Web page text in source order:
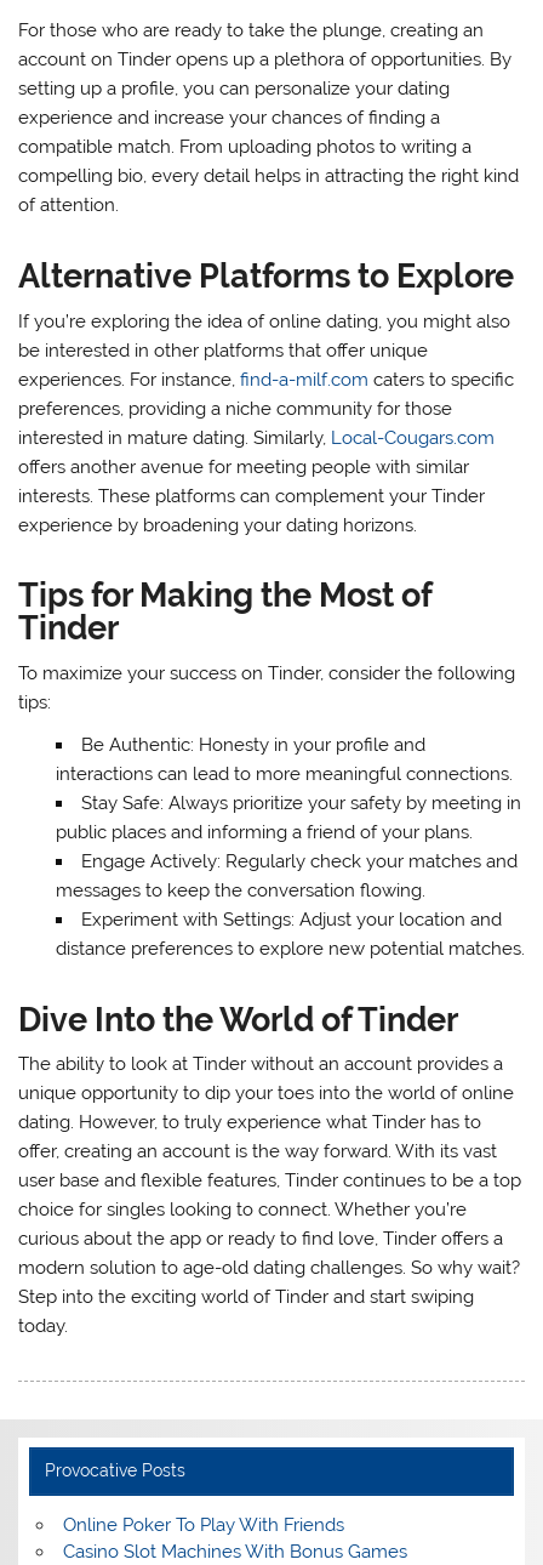
For those who are ready to take the plunge, creating an
account on Tinder opens up a plethora of opportunities. By
setting up a profile, you can personalize your dating
experience and increase your chances of finding a
compatible match. From uploading photos to writing a
compelling bio, every detail helps in attracting the right kind
of attention.
Alternative Platforms to Explore
If you’re exploring the idea of online dating, you might also
be interested in other platforms that offer unique
experiences. For instance,find-a-milf.com caters to specific
preferences, providing a niche community for those
interested in mature dating. Similarly, Local-Cougars.com
offers another avenue for meeting people with similar
interests. These platforms can complement your Tinder
experience by broadening your dating horizons.
Tips for Making the Most of
Tinder
To maximize your success on Tinder, consider the following
tips:
Be Authentic: Honesty in your profile and
interactions can lead to more meaningful connections.
Stay Safe: Always prioritize your safety by meeting in
public places and informing a friend of your plans.
Engage Actively: Regularly check your matches and
messages to keep the conversation flowing.
Experiment with Settings: Adjust your location and
distance preferences to explore new potential matches.
Dive Into the World of Tinder
The ability to look at Tinder without an account provides a
unique opportunity to dip your toes into the world of online
dating. However, to truly experience what Tinder has to
offer, creating an account is the way forward. With its vast
user base and flexible features, Tinder continues to be a top
choice for singles looking to connect. Whether you’re
curious about the app or ready to find love, Tinder offers a
modern solution to age-old dating challenges. So why wait?
Step into the exciting world of Tinder and start swiping
today.
Provocative Posts
Online Poker To Play With Friends
Casino Slot Machines With Bonus Games